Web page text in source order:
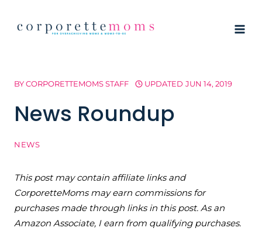
BYCORPORETTEMOMS STAFF UPDATED JUN 14, 2019
News Roundup
NEWS
This post may contain affiliate links and
CorporetteMoms may earn commissions for
purchases made through links in this post. As an
Amazon Associate, I earn from qualifying purchases.